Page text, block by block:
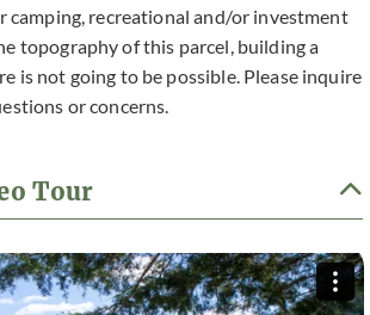
recreational and/or investment
topography of this parcel, building a
is not going to be possible. Please inquire
or concerns.
Tour